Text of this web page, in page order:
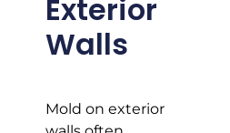
Exterior
Walls
Mold on exterior